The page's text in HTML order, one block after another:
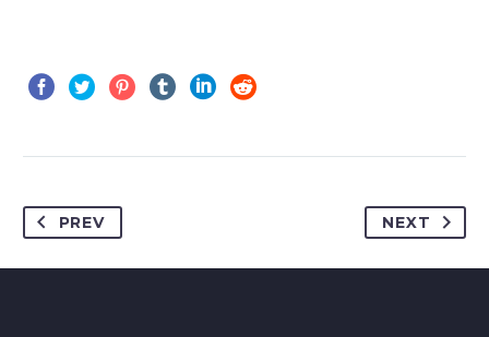
PREV NEXT